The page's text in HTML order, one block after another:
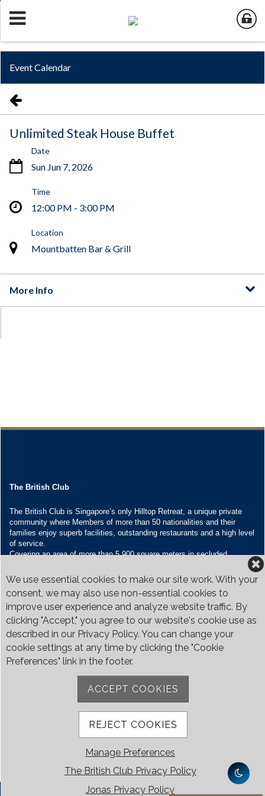
We use essential cookies to make our site work. With your
consent, we may also use non-essential cookies to
improve user experience and analyze website traffic. By
clicking "Accept," you agree to our website's cookie use as
described in our Privacy Policy. You can change your
cookie settings at any time by clicking the "Cookie
Preferences" link in the footer.
ACCEPT COOKIES
REJECT COOKIES
Manage Preferences
The British Club Privacy Policy
Jonas Privacy Policy
The British Club
The British Club is Singapore’s only Hilltop Retreat, a unique private
community where Members of more than 50 nationalities and their
families enjoy superb facilities, outstanding restaurants and a high level
of service.
Covering an area of more than 5,900 square meters in secluded
restaurants and seven banquet venues, with an unparalleled range of
Contact Us
Call:+65 6410 1100
Email:enquiries@britishclub.org.sg
73, Bukit Tinggi Road, Singapore 289761